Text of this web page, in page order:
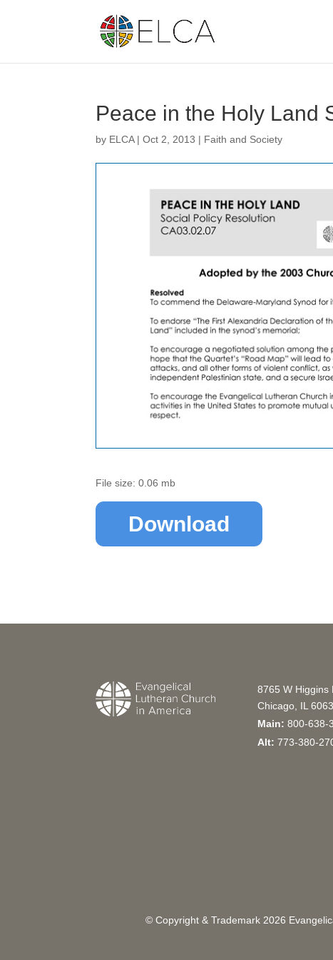
Peace in the Holy Land
by ELCA|Oct 2, 2013 | Faith and Society
File size: 0.06 mb
Download
8765 W Higgins
Chicago, IL
Main: 800-638-
Alt: 773-380-
© Copyright & Trademark 2026